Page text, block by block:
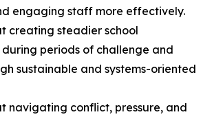
engaging staff more effectively.
creating steadier school
during periods of challenge and
sustainable and systems-oriented
navigating conflict, pressure, and